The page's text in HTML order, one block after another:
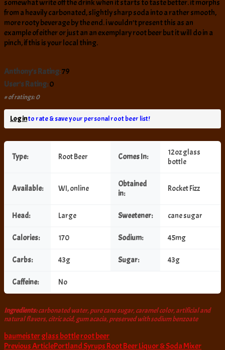
somewhat write off the drink when it starts to taste better. it morphs
from a heavily carbonated, slightly sharp soda into a rather smooth,
more rooty beverage by the end. i wouldn’t present this as an
example of either or just an an exemplary root beer but it will do in a
pinch, if this is your local thing.
Anthony's Rating:79
User's Rating:0
# of ratings: 0
Log into rate & save your personal root beer list!
Type: Root Beer Comes In:
12oz glass
bottle
Available: WI, online
Obtained
in:
Rocket Fizz
Head: Large Sweetener: cane sugar
Calories: 170 Sodium: 45mg
Carbs: 43g Sugar: 43g
Caffeine: No
Ingredients:carbonated water, pure cane sugar, caramel color, artificial and
natural flavors, citric acid, gum acacia, preserved with sodium benzoate
baumeisterglass bottleroot beer
Previous ArticlePortland Syrups Root Beer Liquor & Soda Mixer